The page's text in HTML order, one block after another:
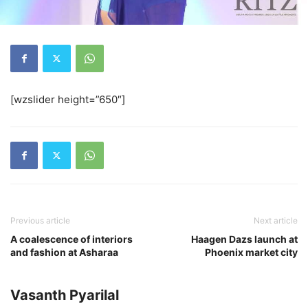
[wzslider height=”650″]
Previous article
A coalescence of interiors
and fashion at Asharaa
Next article
Haagen Dazs launch at
Phoenix market city
Vasanth Pyarilal